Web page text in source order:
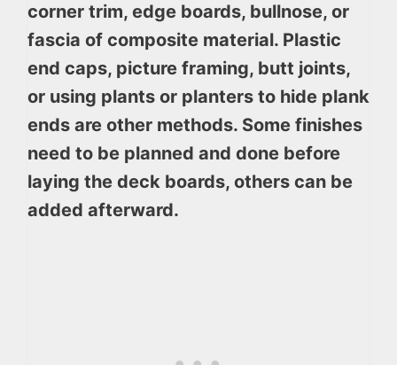
corner trim, edge boards, bullnose, or
fascia of composite material. Plastic
end caps, picture framing, butt joints,
or using plants or planters to hide plank
ends are other methods. Some finishes
need to be planned and done before
laying the deck boards, others can be
added afterward.